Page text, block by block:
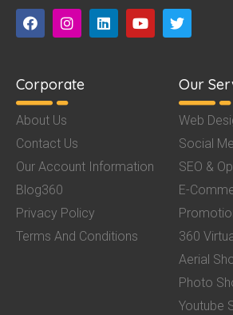
Corporate
About Us
Contact Us
Our Account Information
Blog360
Privacy Policy
Terms And Conditions
Our
Web
Social
SEO &
E-
360
Aerial
Photo
Youtube